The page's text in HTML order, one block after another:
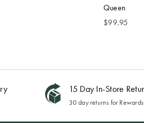
Queen
$99.95
15 Day In-Store
30 day returns for